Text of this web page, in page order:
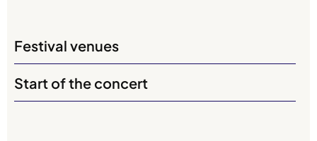
Festival venues
Start of the concert